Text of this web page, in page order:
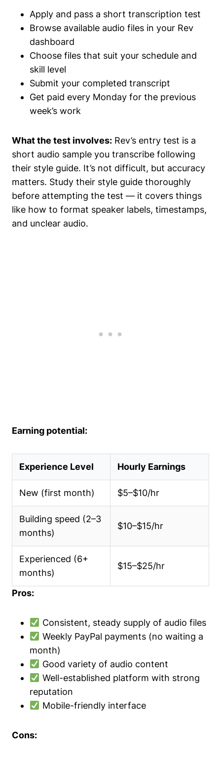
Apply and pass a short transcription test
Browse available audio files in your Rev
dashboard
Choose files that suit your schedule and
skill level
Submit your completed transcript
Get paid every Monday for the previous
week’s work
What the test involves: Rev’s entry test is a
short audio sample you transcribe following
their style guide. It’s not difficult, but accuracy
matters. Study their style guide thoroughly
before attempting the test — it covers things
like how to format speaker labels, timestamps,
and unclear audio.
Earning potential:
Experience Level Hourly Earnings
New (first month) $5–$10/hr
Building speed (2–3
months)
$10–$15/hr
Experienced (6+
months)
$15–$25/hr
Pros:
Consistent, steady supply of audio files
Weekly PayPal payments (no waiting a
month)
Good variety of audio content
Well-established platform with strong
reputation
Mobile-friendly interface
Cons: